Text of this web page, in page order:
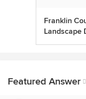
Franklin
Landscape
Featured Answer